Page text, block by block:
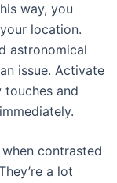
way, you
location.
astronomical
issue. Activate
and
contrasted
a lot